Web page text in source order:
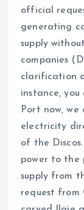
official
generating
supply
companies
clarification
instance,
Port now, we
electricity
of the
power to the
supply from
request from